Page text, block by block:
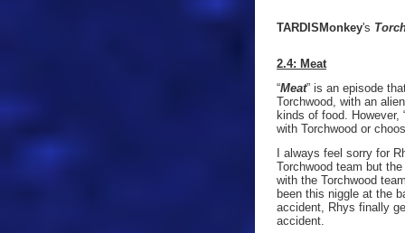
TARDISMonkey's
2.4: Meat
“Meat” is an episode
Torchwood, with an
kinds of food. However,
with Torchwood or
I always feel sorry for
Torchwood team but
with the Torchwood
been this niggle at the
accident, Rhys finally
accident.